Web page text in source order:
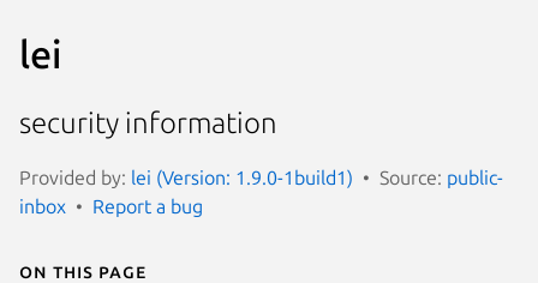
lei
security information
Provided by: lei (Version: 1.9.0-1build1) Source: public-
inbox
Report a bug
On this page